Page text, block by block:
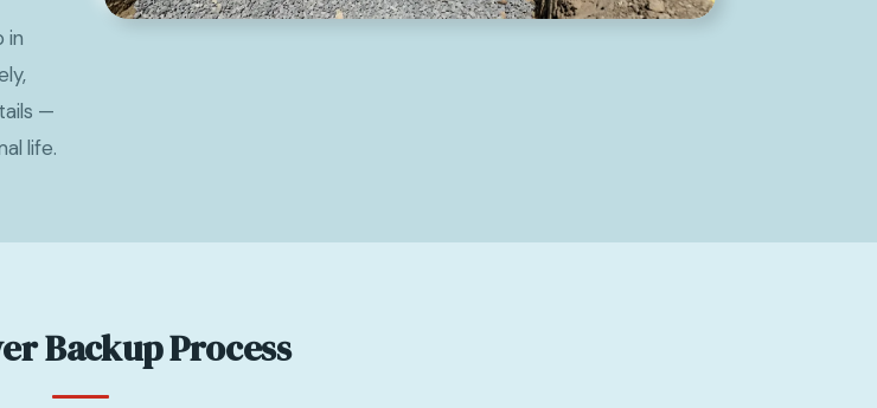
in
—
life.
Backup Process